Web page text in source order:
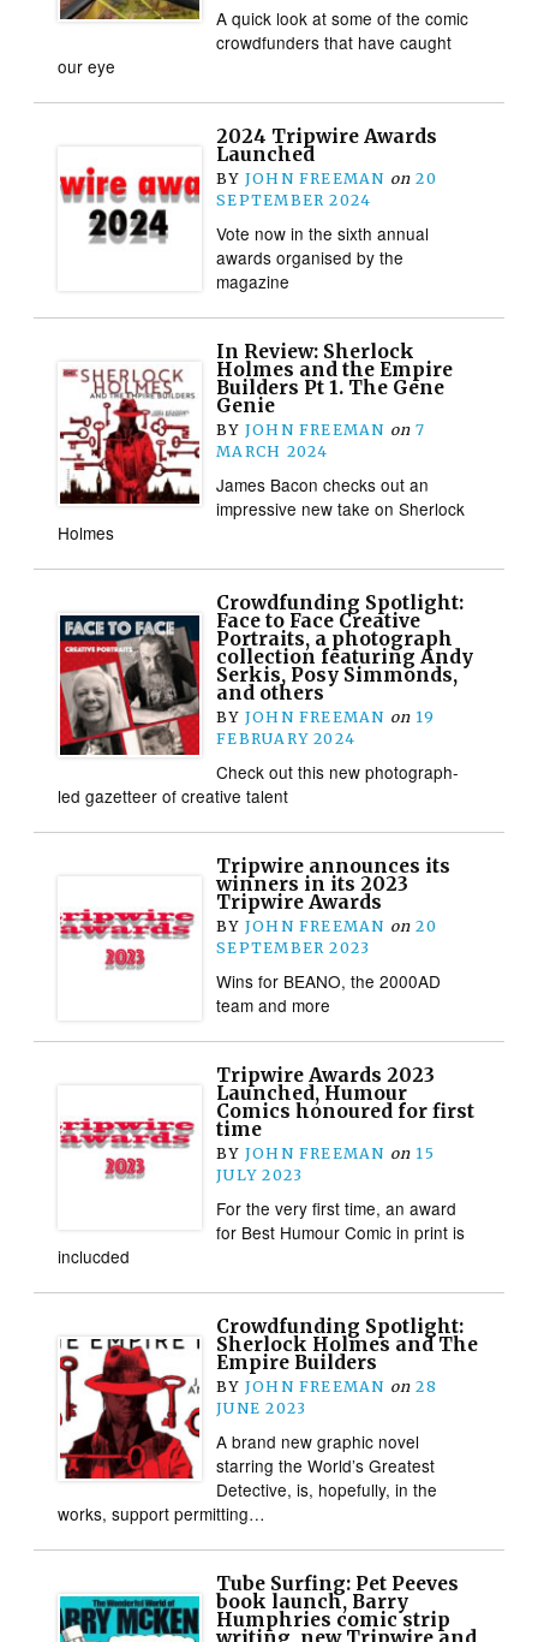
A quick look at some of the comic
crowdfunders that have caught
our eye
2024 Tripwire Awards
Launched
BY JOHN FREEMAN on 20
SEPTEMBER 2024
Vote now in the sixth annual
awards organised by the
magazine
In Review: Sherlock
Holmes and the Empire
Builders Pt 1. The Gene
Genie
BY JOHN FREEMAN on 7
MARCH 2024
James Bacon checks out an
impressive new take on Sherlock
Holmes
Crowdfunding Spotlight:
Face to Face Creative
Portraits, a photograph
collection featuring Andy
Serkis, Posy Simmonds,
and others
BY JOHN FREEMAN on 19
FEBRUARY 2024
Check out this new photograph-
led gazetteer of creative talent
Tripwire announces its
winners in its 2023
Tripwire Awards
BY JOHN FREEMAN on 20
SEPTEMBER 2023
Wins for BEANO, the 2000AD
team and more
Tripwire Awards 2023
Launched, Humour
Comics honoured for first
time
BY JOHN FREEMAN on 15
JULY 2023
For the very first time, an award
for Best Humour Comic in print is
inclucded
Crowdfunding Spotlight:
Sherlock Holmes and The
Empire Builders
BY JOHN FREEMAN on 28
JUNE 2023
A brand new graphic novel
starring the World’s Greatest
Detective, is, hopefully, in the
works, support permitting…
Tube Surfing: Pet Peeves
book launch, Barry
Humphries comic strip